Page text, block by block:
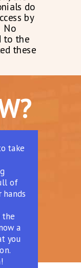
take
of
the
a
you
do
by
No
to the
these